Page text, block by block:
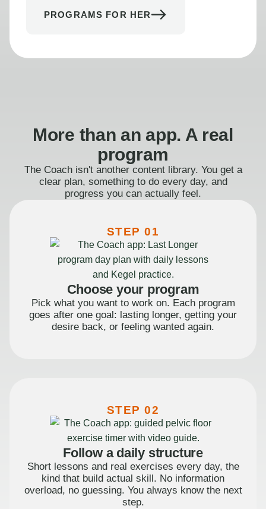
PROGRAMS FOR HER
More than an app. A real
program
The Coach isn't another content library. You get a
clear plan, something to do every day, and
progress you can actually feel.
STEP 01
Choose your program
Pick what you want to work on. Each program
goes after one goal: lasting longer, getting your
desire back, or feeling wanted again.
STEP 02
Follow a daily structure
Short lessons and real exercises every day, the
kind that build actual skill. No information
overload, no guessing. You always know the next
step.